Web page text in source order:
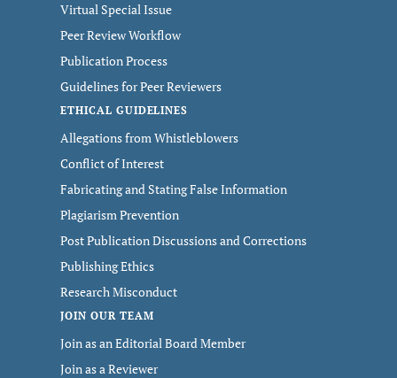
Virtual Special Issue
Peer Review Workflow
Publication Process
Guidelines for Peer Reviewers
ETHICAL GUIDELINES
Allegations from Whistleblowers
Conflict of Interest
Fabricating and Stating False Information
Plagiarism Prevention
Post Publication Discussions and Corrections
Publishing Ethics
Research Misconduct
JOIN OUR TEAM
Join as an Editorial Board Member
Join as a Reviewer